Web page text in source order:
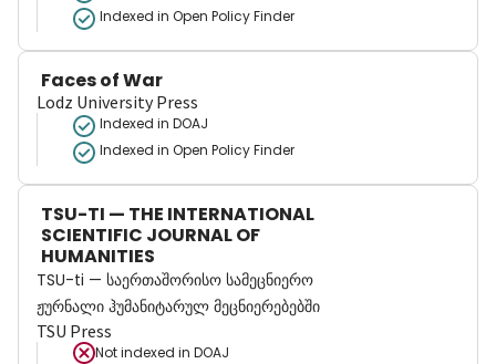
Indexed in Open Policy Finder
Faces of War
Lodz University Press
Indexed in DOAJ
Indexed in Open Policy Finder
TSU-TI — THE INTERNATIONAL
SCIENTIFIC JOURNAL OF
HUMANITIES
TSU-ti — საერთაშორისო სამეცნიერო
ჟურნალი ჰუმანიტარულ მეცნიერებებში
TSU Press
Not indexed in DOAJ